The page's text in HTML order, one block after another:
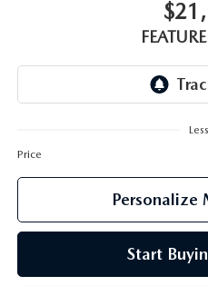
Less
Price
Personalize
Start